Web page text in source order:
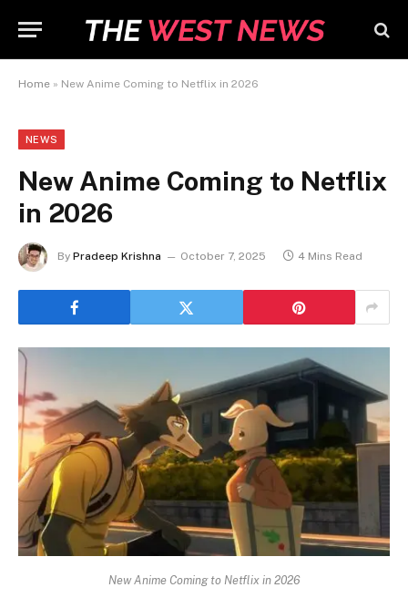
Home » New Anime Coming to Netflix in 2026
NEWS
New Anime Coming to Netflix
in 2026
By Pradeep Krishna October 7, 2025 4 Mins Read
New Anime Coming to Netflix in 2026